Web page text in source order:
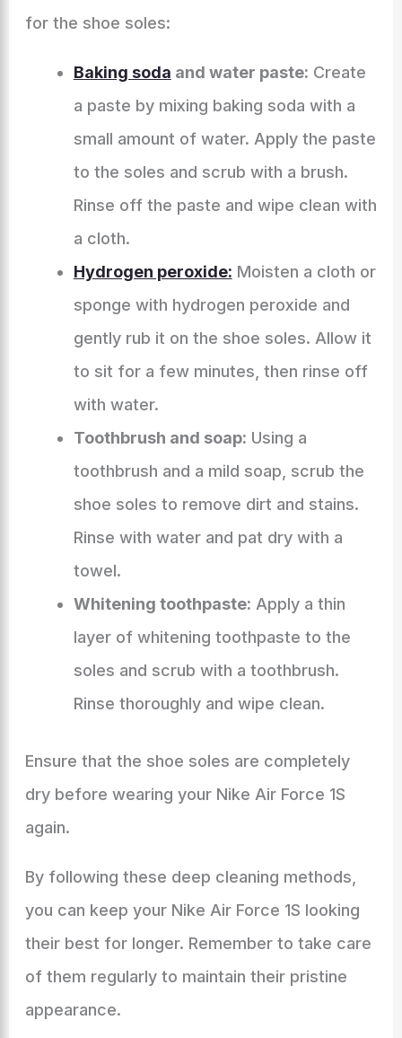
for the shoe soles:
Baking soda and water paste: Create
a paste by mixing baking soda with a
small amount of water. Apply the paste
to the soles and scrub with a brush.
Rinse off the paste and wipe clean with
a cloth.
Hydrogen peroxide: Moisten a cloth or
sponge with hydrogen peroxide and
gently rub it on the shoe soles. Allow it
to sit for a few minutes, then rinse off
with water.
Toothbrush and soap: Using a
toothbrush and a mild soap, scrub the
shoe soles to remove dirt and stains.
Rinse with water and pat dry with a
towel.
Whitening toothpaste: Apply a thin
layer of whitening toothpaste to the
soles and scrub with a toothbrush.
Rinse thoroughly and wipe clean.
Ensure that the shoe soles are completely
dry before wearing your Nike Air Force 1S
again.
By following these deep cleaning methods,
you can keep your Nike Air Force 1S looking
their best for longer. Remember to take care
of them regularly to maintain their pristine
appearance.